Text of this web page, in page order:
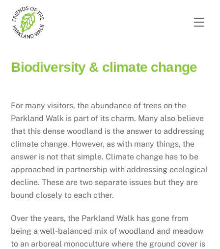
content
Biodiversity & climate change
For many visitors, the abundance of trees on the
Parkland Walk is part of its charm. Many also believe
that this dense woodland is the answer to addressing
climate change. However, as with many things, the
answer is not that simple. Climate change has to be
approached in partnership with addressing ecological
decline. These are two separate issues but they are
bound closely to each other.
Over the years, the Parkland Walk has gone from
being a well-balanced mix of woodland and meadow
to an arboreal monoculture where the ground cover is